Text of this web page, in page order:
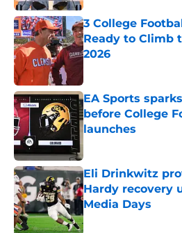
3 College
Ready to Climb
2026
EA Sports
before College
launches
Eli Drinkwitz
Hardy recovery
Media Days
Published by on Invalid